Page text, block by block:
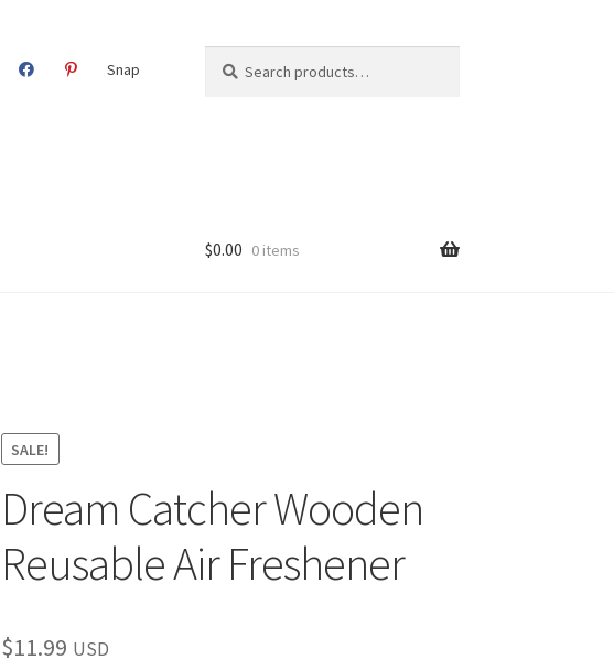
Snap
for:
$0.00 0 items
SALE!
Dream Catcher Wooden
Reusable Air Freshener
$11.99 USD